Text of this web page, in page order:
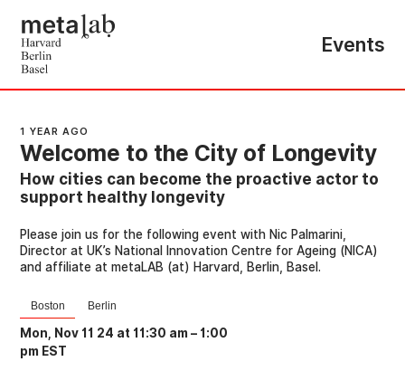
Events
1 YEAR AGO
Welcome to the City of Longevity
How cities can become the proactive actor to
support healthy longevity
Please join us for the following event with Nic Palmarini,
Director at UK’s National Innovation Centre for Ageing (NICA)
and affiliate at metaLAB (at) Harvard, Berlin, Basel.
Boston Berlin
Mon, Nov 11 24 at 11:30 am – 1:00
pm EST